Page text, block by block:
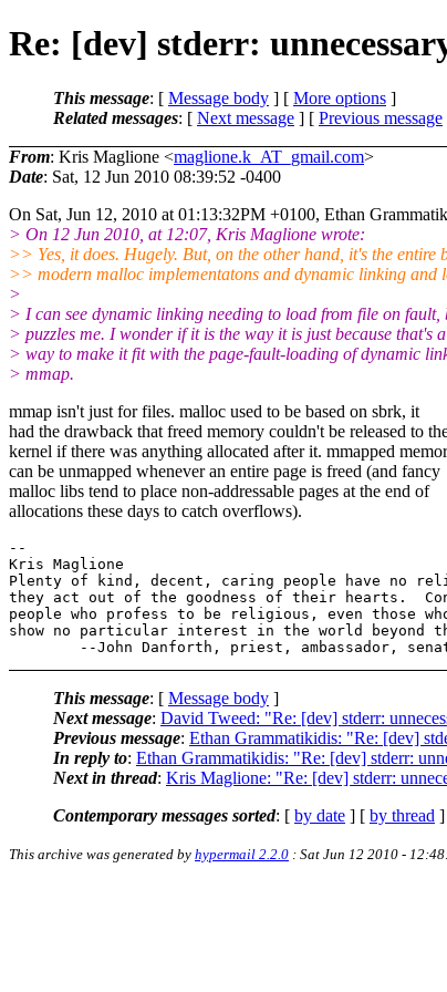
Re: [dev] stderr:
This message: [ Message body ] [ More options ]
Related messages: [ Next message ] [ Previous message
From: Kris Maglione <maglione.k_AT_gmail.com>
Date: Sat, 12 Jun 2010 08:39:52 -0400
On Sat, Jun 12, 2010 at 01:13:32PM +0100, Ethan
> On 12 Jun 2010, at 12:07, Kris Maglione wrote:
>> Yes, it does. Hugely. But, on the other hand, it's the entire
>> modern malloc implementatons and dynamic linking and
>
> I can see dynamic linking needing to load from file on fault,
> puzzles me. I wonder if it is the way it is just because that's
> way to make it fit with the page-fault-loading of dynamic
> mmap.
mmap isn't just for files. malloc used to be based on sbrk, it
had the drawback that freed memory couldn't be released to
kernel if there was anything allocated after it. mmapped
can be unmapped whenever an entire page is freed (and fancy
malloc libs tend to place non-addressable pages at the end of
allocations these days to catch overflows).
--
Kris Maglione
Plenty of kind, decent, caring people have no
they act out of the goodness of their hearts.
people who profess to be religious, even those
show no particular interest in the world beyond
This message: [ Message body ]
Next message: David Tweed: "Re: [dev] stderr:
Previous message: Ethan Grammatikidis: "Re: [dev]
In reply to: Ethan Grammatikidis: "Re: [dev] stderr:
Next in thread: Kris Maglione: "Re: [dev] stderr:
Contemporary messages sorted: [ by date ] [ by thread
This archive was generated by hypermail 2.2.0 : Sat Jun 12 2010 -